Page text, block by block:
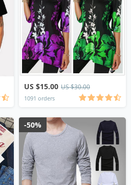
US $15.00 US $30.00
1091 orders
-50%